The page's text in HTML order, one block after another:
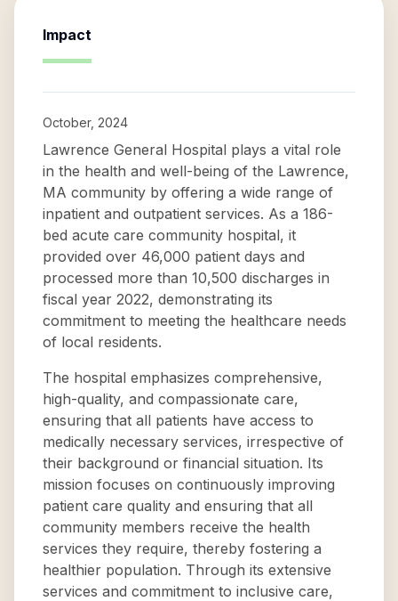
Impact
October, 2024
Lawrence General Hospital plays a vital role
in the health and well-being of the Lawrence,
MA community by offering a wide range of
inpatient and outpatient services. As a 186-
bed acute care community hospital, it
provided over 46,000 patient days and
processed more than 10,500 discharges in
fiscal year 2022, demonstrating its
commitment to meeting the healthcare needs
of local residents.
The hospital emphasizes comprehensive,
high-quality, and compassionate care,
ensuring that all patients have access to
medically necessary services, irrespective of
their background or financial situation. Its
mission focuses on continuously improving
patient care quality and ensuring that all
community members receive the health
services they require, thereby fostering a
healthier population. Through its extensive
services and commitment to inclusive care,